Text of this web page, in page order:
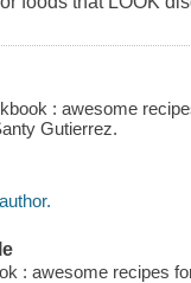
: awesome
Gutierrez.
: awesome recipes